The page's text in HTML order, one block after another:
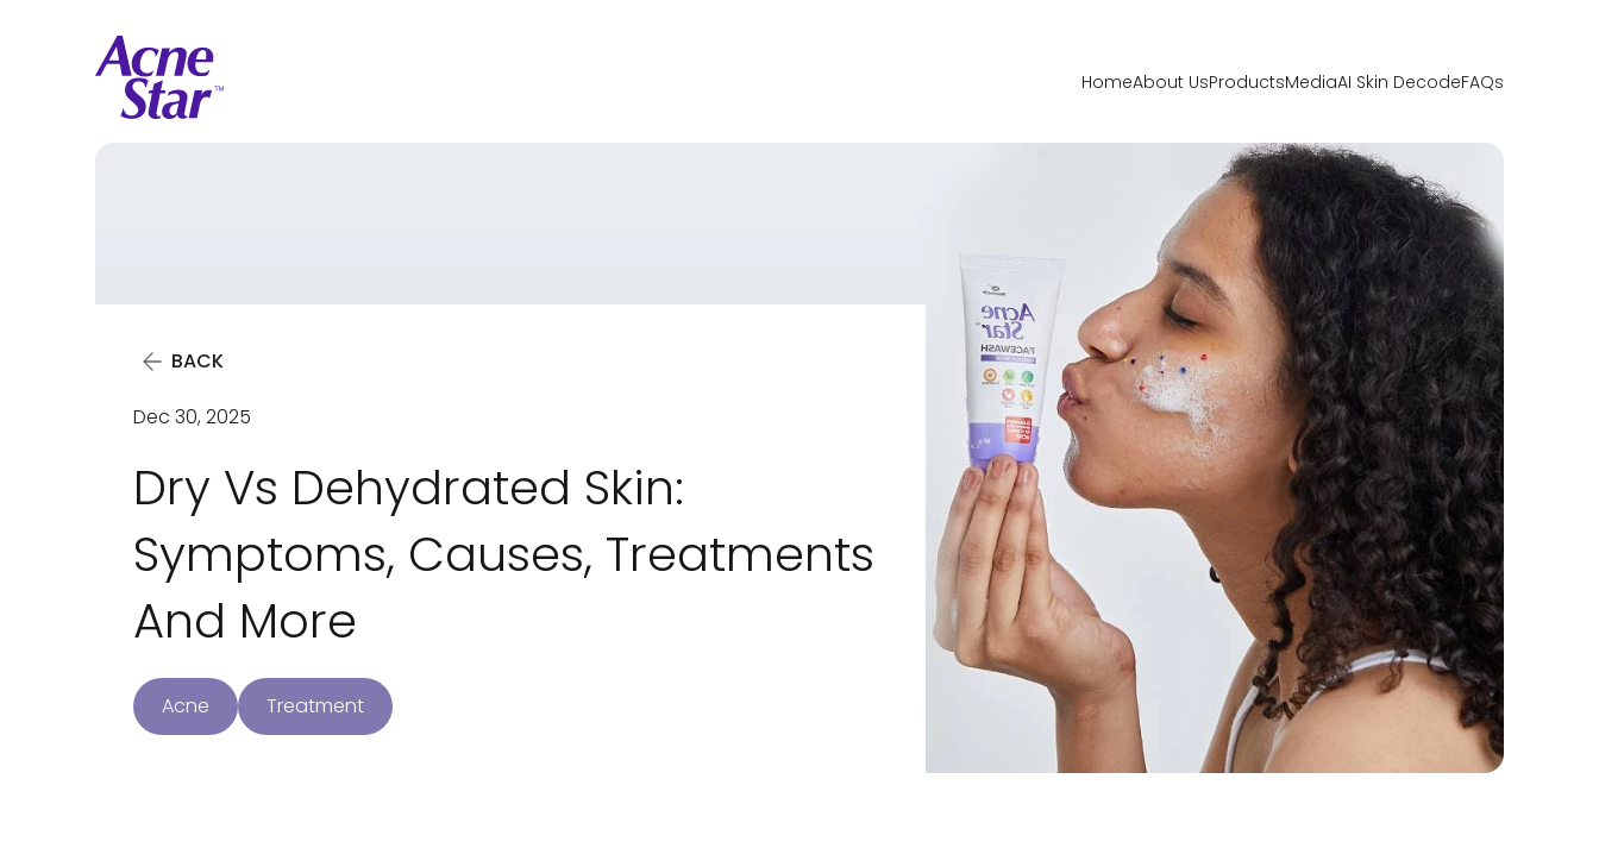
HomeAbout UsProductsMediaAI Skin DecodeFAQs
BACK
Dec 30, 2025
Dry Vs Dehydrated Skin:
Symptoms, Causes, Treatments
And More
Acne Treatment